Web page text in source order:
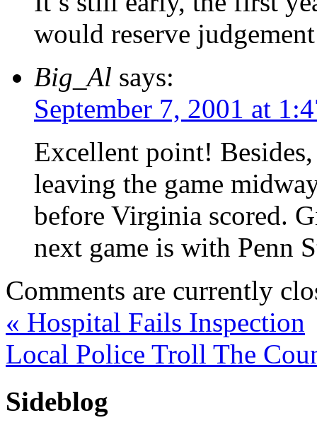
would reserve judgement
Big_Al says:
September 7, 2001 at
Excellent point! Besides,
leaving the game
before Virginia scored.
next game is with Penn
Comments are currently
« Hospital Fails Inspection
Local Police Troll The
Sideblog